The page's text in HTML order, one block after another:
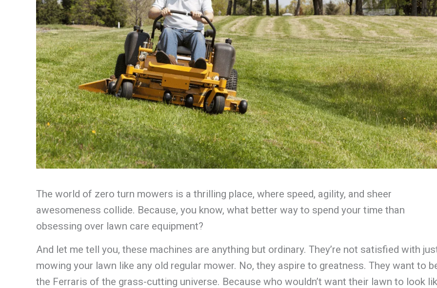
The world of zero turn mowers is a thrilling place, where speed, agility, and sheer
awesomeness collide. Because, you know, what better way to spend your time than
obsessing over lawn care equipment?
And let me tell you, these machines are anything but ordinary. They’re not satisfied with
mowing your lawn like any old regular mower. No, they aspire to greatness. They want to
the Ferraris of the grass-cutting universe. Because who wouldn’t want their lawn to look